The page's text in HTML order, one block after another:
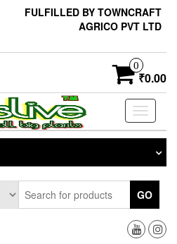
FULFILLED BY TOWNCRAFT
AGRICO PVT LTD
0
₹0.00
Toggle
GO